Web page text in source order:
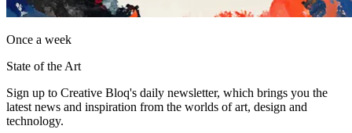
Once a week
State of the Art
Sign up to Creative Bloq's daily newsletter, which brings you the
latest news and inspiration from the worlds of art, design and
technology.